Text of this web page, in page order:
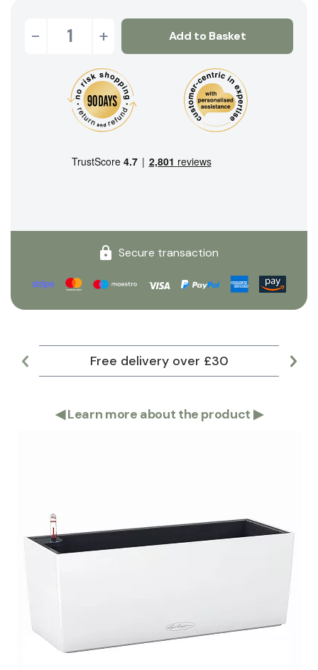
- + Add to Basket
Secure transaction
Free delivery over £30
◀Learn more about the product ▶